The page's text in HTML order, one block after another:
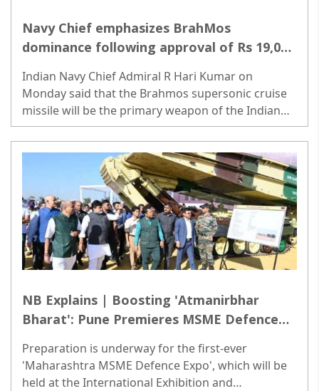
Navy Chief emphasizes BrahMos
dominance following approval of Rs 19,000
Indian Navy Chief Admiral R Hari Kumar on
Monday said that the Brahmos supersonic cruise
missile will be the primary weapon of the Indian
Navy, replacing the old missile system...
NB Explains | Boosting 'Atmanirbhar
Bharat': Pune Premieres MSME Defence
Preparation is underway for the first-ever
'Maharashtra MSME Defence Expo', which will be
held at the International Exhibition and